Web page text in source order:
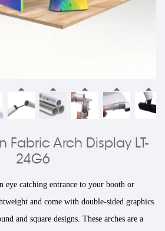
Fabric Arch Display LT-
24G6
eye catching entrance to your booth or
and come with double-sided graphics.
and square designs. These arches are a